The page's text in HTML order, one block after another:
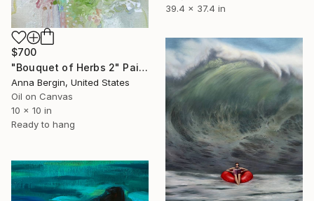
39.4 x 37.4 in
$700
"Bouquet of Herbs 2" Painting
Anna Bergin, United States
Oil on Canvas
10 x 10 in
Ready to hang